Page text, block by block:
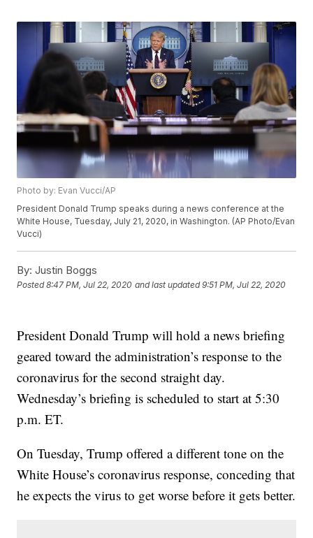
Photo by: Evan Vucci/AP
President Donald Trump speaks during a news conference at the
White House, Tuesday, July 21, 2020, in Washington. (AP Photo/Evan
Vucci)
By: Justin Boggs
Posted8:47 PM, Jul 22, 2020 and last updated 9:51 PM, Jul 22, 2020
President Donald Trump will hold a news briefing
geared toward the administration’s response to the
coronavirus for the second straight day.
Wednesday’s briefing is scheduled to start at 5:30
p.m. ET.
On Tuesday, Trump offered a different tone on the
White House’s coronavirus response, conceding that
he expects the virus to get worse before it gets better.